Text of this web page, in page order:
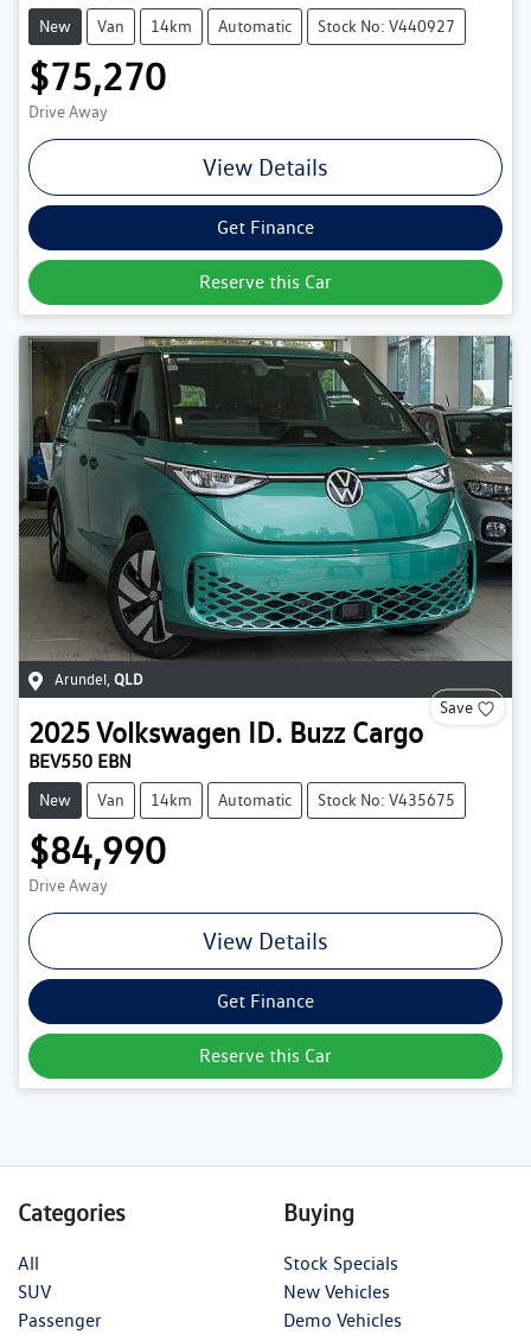
New Van 14km Automatic Stock No: V440927
$75,270
Drive Away
View Details
Get Finance
Reserve this Car
Arundel, QLD
Save
2025Volkswagen ID. Buzz Cargo
BEV550 EBN
New Van 14km Automatic Stock No: V435675
$84,990
Drive Away
View Details
Get Finance
Reserve this Car
Categories
All
SUV
Passenger
Buying
Stock Specials
New Vehicles
Demo Vehicles